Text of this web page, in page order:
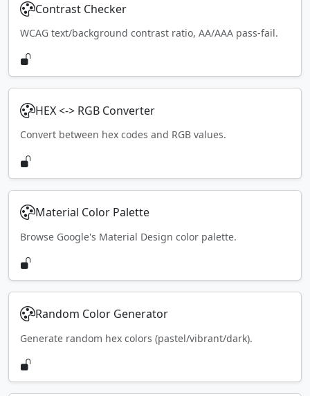
Contrast Checker
WCAG text/background contrast ratio, AA/AAA pass-fail.
HEX <-> RGB Converter
Convert between hex codes and RGB values.
Material Color Palette
Browse Google's Material Design color palette.
Random Color Generator
Generate random hex colors (pastel/vibrant/dark).